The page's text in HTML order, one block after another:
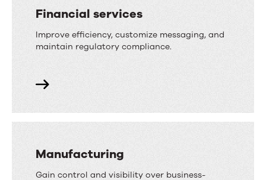
Financial services
Improve efficiency, customize messaging, and
maintain regulatory compliance.
Manufacturing
Gain control and visibility over business-